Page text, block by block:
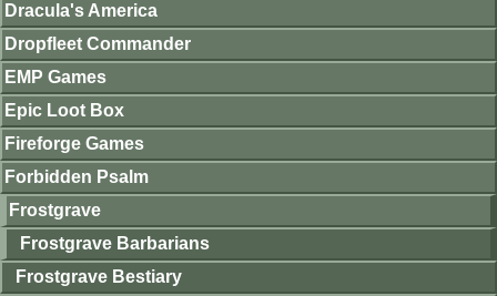
Dracula's America
Dropfleet Commander
EMP Games
Epic Loot Box
Fireforge Games
Forbidden Psalm
Frostgrave
Frostgrave Barbarians
Frostgrave Bestiary